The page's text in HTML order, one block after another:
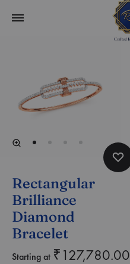
Rectangular
Brilliance
Diamond
Bracelet
Starting at ₹ 127,780.00